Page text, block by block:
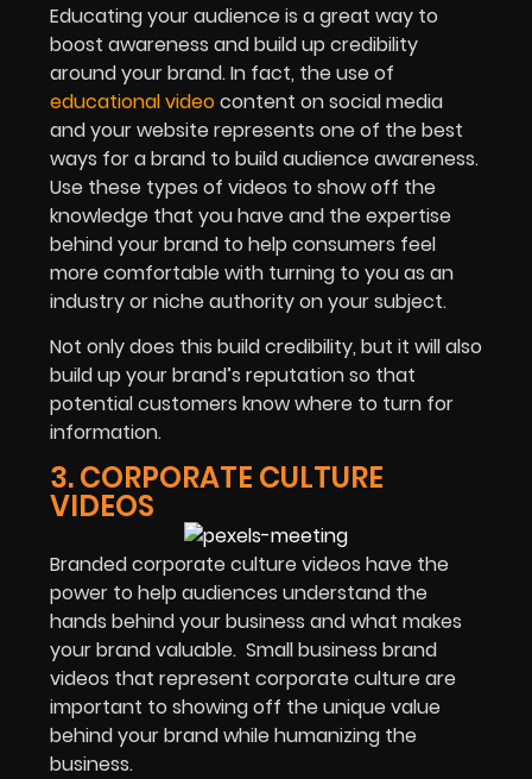
Educating your audience is a great way to
boost awareness and build up credibility
around your brand. In fact, the use of
educational videocontent on social media
and your website represents one of the best
ways for a brand to build audience awareness.
Use these types of videos to show off the
knowledge that you have and the expertise
behind your brand to help consumers feel
more comfortable with turning to you as an
industry or niche authority on your subject.
Not only does this build credibility, but it will also
build up your brand’s reputation so that
potential customers know where to turn for
information.
3. CORPORATE CULTURE
VIDEOS
Branded corporate culture videos have the
power to help audiences understand the
hands behind your business and what makes
your brand valuable. Small business brand
videos that represent corporate culture are
important to showing off the unique value
behind your brand while humanizing the
business.